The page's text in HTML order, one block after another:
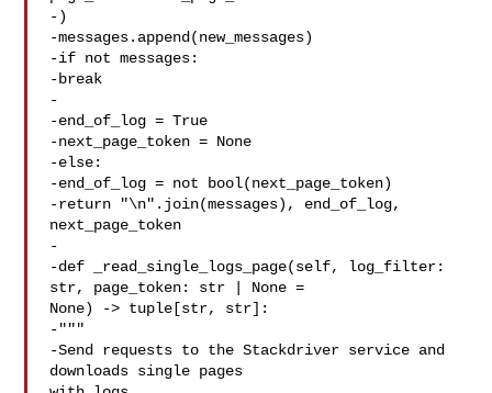
-)
-messages.append(new_messages)
-if not messages:
-break
-
-end_of_log = True
-next_page_token = None
-else:
-end_of_log = not bool(next_page_token)
-return "\n".join(messages), end_of_log,
next_page_token
-
-def _read_single_logs_page(self, log_filter:
str, page_token: str | None =
None) -> tuple[str, str]:
-"""
-Send requests to the Stackdriver service and
downloads single pages